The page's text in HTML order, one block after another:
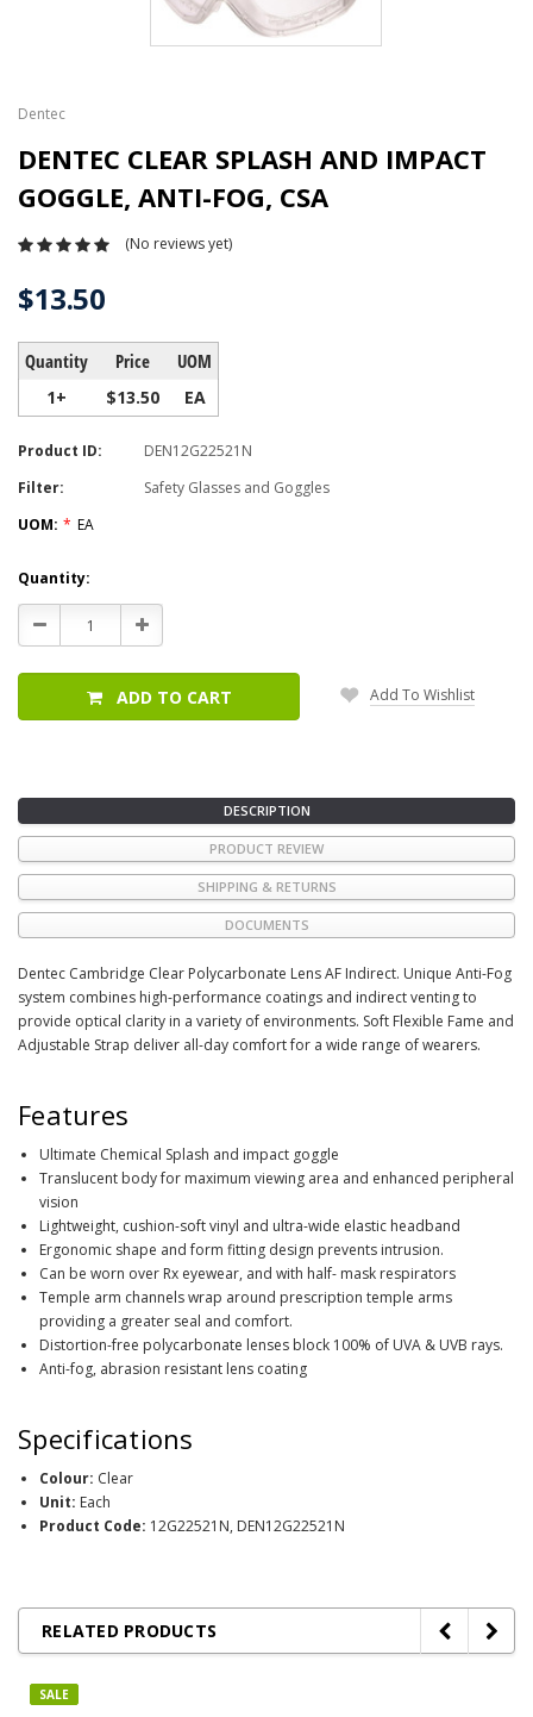
Dentec
DENTEC CLEAR SPLASH AND IMPACT
GOGGLE, ANTI-FOG, CSA
(No reviews yet)
$13.50
Quantity Price UOM
1+ $13.50 EA
Product ID:
DEN12G22521N
Filter:
Safety Glasses and Goggles
UOM: * EA
Current
Stock:
Quantity:
Decrease
Quantity:
Increase
Quantity:
ADD TO CART Add To Wishlist
DESCRIPTION
PRODUCT REVIEW
SHIPPING & RETURNS
DOCUMENTS
Dentec Cambridge Clear Polycarbonate Lens AF Indirect. Unique Anti-Fog
system combines high-performance coatings and indirect venting to
provide optical clarity in a variety of environments. Soft Flexible Fame and
Adjustable Strap deliver all-day comfort for a wide range of wearers.
Features
Ultimate Chemical Splash and impact goggle
Translucent body for maximum viewing area and enhanced peripheral
vision
Lightweight, cushion-soft vinyl and ultra-wide elastic headband
Ergonomic shape and form fitting design prevents intrusion.
Can be worn over Rx eyewear, and with half- mask respirators
Temple arm channels wrap around prescription temple arms
providing a greater seal and comfort.
Distortion-free polycarbonate lenses block 100% of UVA & UVB rays.
Anti-fog, abrasion resistant lens coating
Specifications
Colour: Clear
Unit: Each
Product Code: 12G22521N, DEN12G22521N
RELATED PRODUCTS
SALE